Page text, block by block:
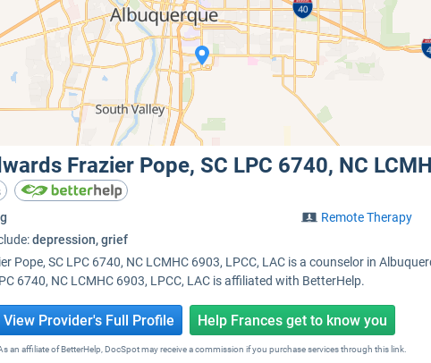
Frazier Pope, SC LPC 6740, NC
depression, grief
Remote Therapy
Pope, SC LPC 6740, NC LCMHC 6903, LPCC, LAC is a counselor in
6740, NC LCMHC 6903, LPCC, LAC is affiliated with BetterHelp.
View Provider's Full Profile Help Frances get to know you
an affiliate of BetterHelp, DocSpot may receive a commission if you purchase services through this link.